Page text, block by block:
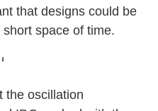
that designs could be
space of time.
the oscillation